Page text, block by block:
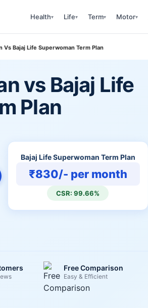
Health▾ Life▾ Term▾ Motor▾
Vs Bajaj Life Superwoman Term Plan
vs Bajaj Life
Plan
Bajaj Life Superwoman Term Plan
₹830/- per month
CSR: 99.66%
Free Comparison
Easy & Efficient